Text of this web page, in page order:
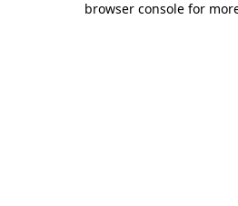
browser console for